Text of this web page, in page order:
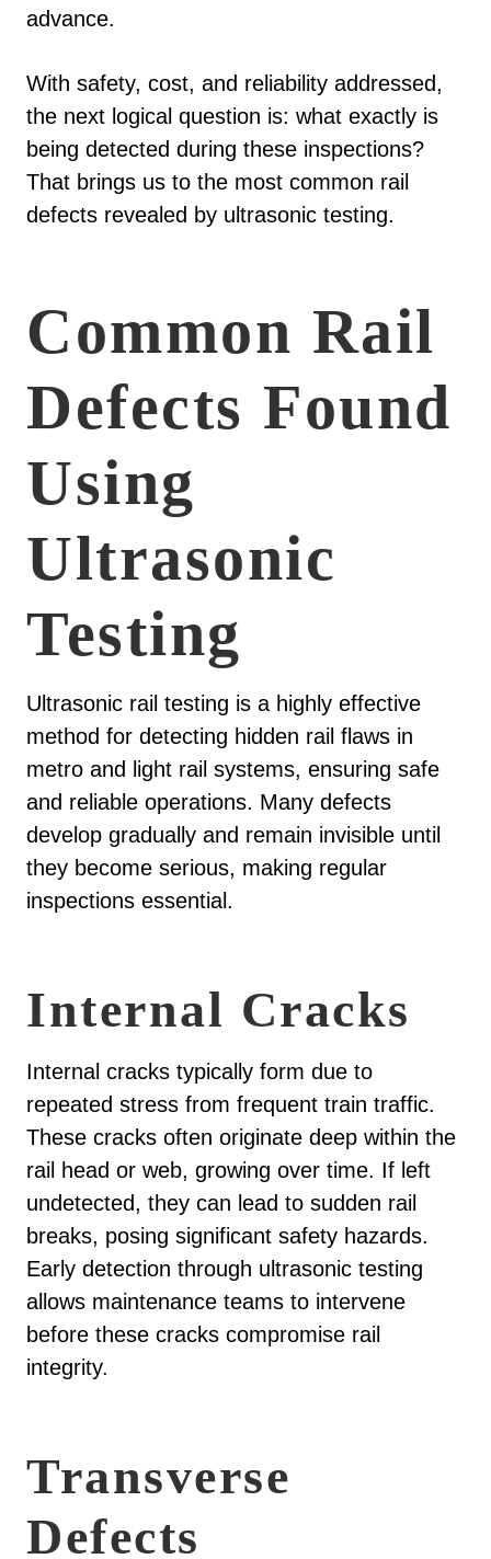
advance.
With safety, cost, and reliability addressed,
the next logical question is: what exactly is
being detected during these inspections?
That brings us to the most common rail
defects revealed by ultrasonic testing.
Common Rail
Defects Found
Using
Ultrasonic
Testing
Ultrasonic rail testing is a highly effective
method for detecting hidden rail flaws in
metro and light rail systems, ensuring safe
and reliable operations. Many defects
develop gradually and remain invisible until
they become serious, making regular
inspections essential.
Internal Cracks
Internal cracks typically form due to
repeated stress from frequent train traffic.
These cracks often originate deep within the
rail head or web, growing over time. If left
undetected, they can lead to sudden rail
breaks, posing significant safety hazards.
Early detection through ultrasonic testing
allows maintenance teams to intervene
before these cracks compromise rail
integrity.
Transverse
Defects